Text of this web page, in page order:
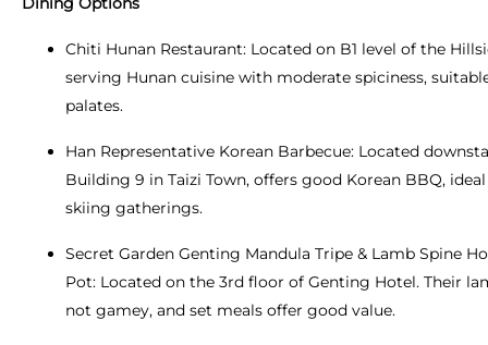
Chiti Hunan Restaurant: Located on B1 level of the
serving Hunan cuisine with moderate spiciness,
palates.
Han Representative Korean Barbecue: Located
Building 9 in Taizi Town, offers good Korean BBQ,
skiing gatherings.
Secret Garden Genting Mandula Tripe & Lamb Spine
Pot: Located on the 3rd floor of Genting Hotel. Their
not gamey, and set meals offer good value.